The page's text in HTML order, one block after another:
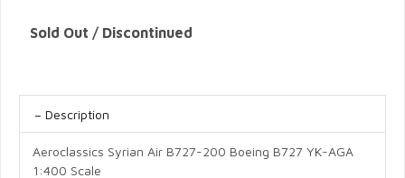
Sold Out / Discontinued
Description
Aeroclassics Syrian Air B727-200 Boeing B727 YK-AGA
1:400 Scale